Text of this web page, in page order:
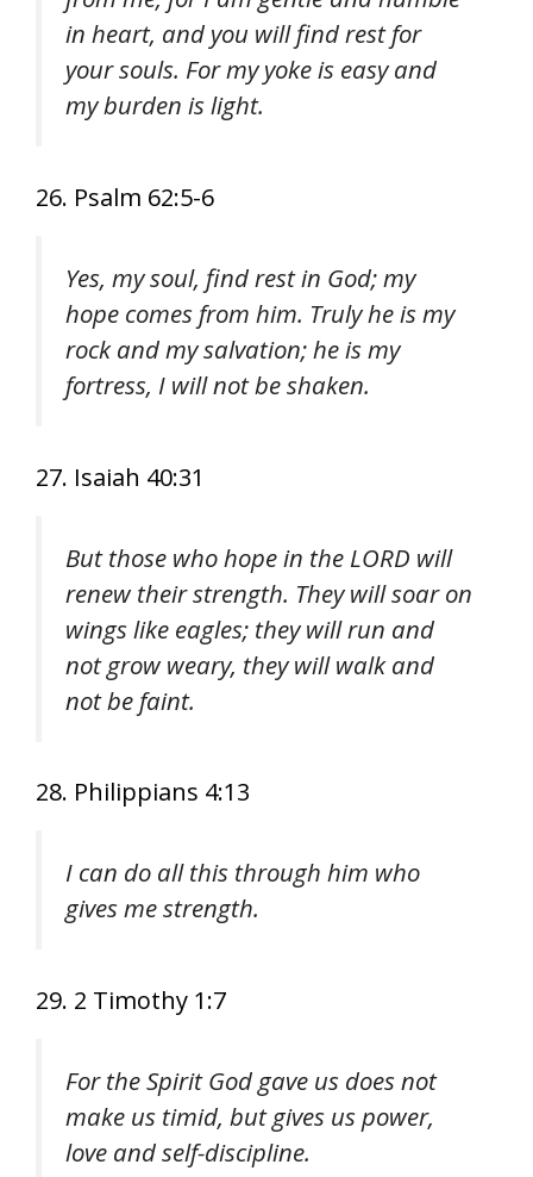
in heart, and you will find rest for
your souls. For my yoke is easy and
my burden is light.
26. Psalm 62:5-6
Yes, my soul, find rest in God; my
hope comes from him. Truly he is my
rock and my salvation; he is my
fortress, I will not be shaken.
27. Isaiah 40:31
But those who hope in the LORD will
renew their strength. They will soar on
wings like eagles; they will run and
not grow weary, they will walk and
not be faint.
28. Philippians 4:13
I can do all this through him who
gives me strength.
29. 2 Timothy 1:7
For the Spirit God gave us does not
make us timid, but gives us power,
love and self-discipline.